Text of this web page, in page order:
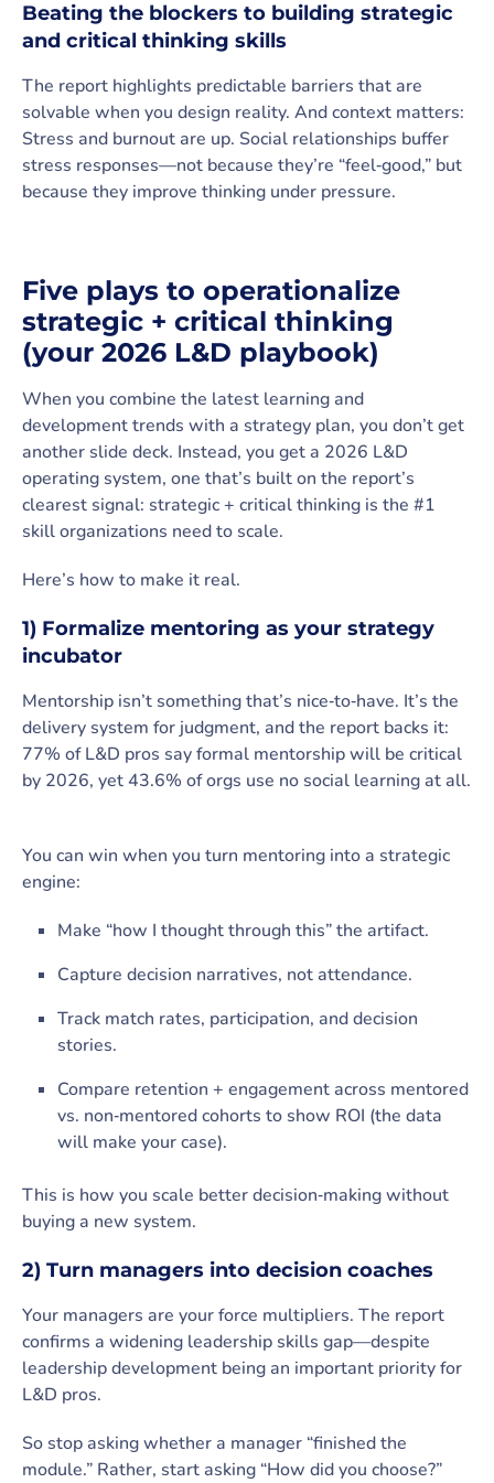
Beating the blockers to building strategic
and critical thinking skills
The report highlights predictable barriers that are
solvable when you design reality. And context matters:
Stress and burnout are up. Social relationships buffer
stress responses—not because they’re “feel‑good,” but
because they improve thinking under pressure.
Five plays to operationalize
strategic + critical thinking
(your 2026 L&D playbook)
When you combine the latest learning and
development trends with a strategy plan, you don’t get
another slide deck. Instead, you get a 2026 L&D
operating system, one that’s built on the report’s
clearest signal: strategic + critical thinking is the #1
skill organizations need to scale.
Here’s how to make it real.
1) Formalize mentoring as your strategy
incubator
Mentorship isn’t something that’s nice‑to‑have. It’s the
delivery system for judgment, and the report backs it:
77% of L&D pros say formal mentorship will be critical
by 2026, yet 43.6% of orgs use no social learning at all.
You can win when you turn mentoring into a strategic
engine:
Make “how I thought through this” the artifact.
Capture decision narratives, not attendance.
Track match rates, participation, and decision
stories.
Compare retention + engagement across mentored
vs. non‑mentored cohorts to show ROI (the data
will make your case).
This is how you scale better decision‑making without
buying a new system.
2) Turn managers into decision coaches
Your managers are your force multipliers. The report
confirms a widening leadership skills gap—despite
leadership development being an important priority for
L&D pros.
So stop asking whether a manager “finished the
module.” Rather, start asking “How did you choose?”